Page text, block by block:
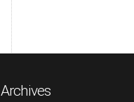
Archives